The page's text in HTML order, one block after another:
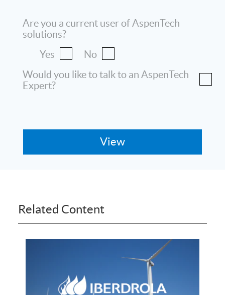
Are you a current user of AspenTech
solutions?
Yes
No
Would you like to talk to an AspenTech
Expert?
Related Content